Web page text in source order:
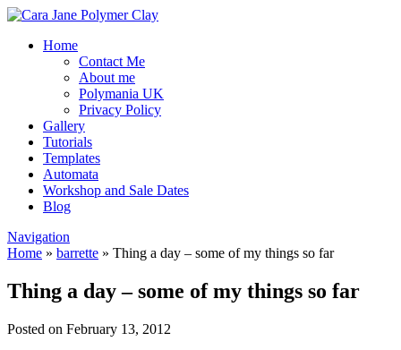
Home
Contact Me
About me
Polymania UK
Privacy Policy
Gallery
Tutorials
Templates
Automata
Workshop and Sale Dates
Blog
Navigation
Home » barrette » Thing a day – some of my things so far
Thing a day – some of my things so far
Posted on February 13, 2012